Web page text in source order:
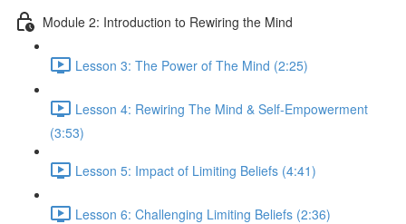
Module 2: Introduction to Rewiring the Mind
Lesson 3: The Power of The Mind (2:25)
Lesson 4: Rewiring The Mind & Self-Empowerment
(3:53)
Lesson 5: Impact of Limiting Beliefs (4:41)
Lesson 6: Challenging Limiting Beliefs (2:36)